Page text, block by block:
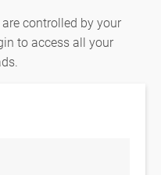
controlled by your
to access all your